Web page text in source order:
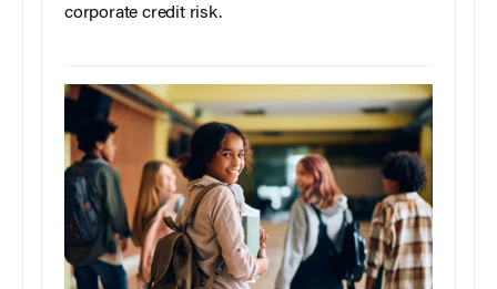
corporate credit risk.